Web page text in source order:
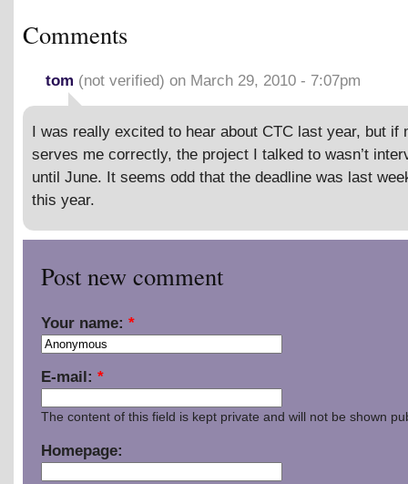
Comments
tom (not verified) on March 29, 2010 - 7:07pm
I was really excited to hear about CTC last year, but if
serves me correctly, the project I talked to wasn’t
until June. It seems odd that the deadline was last
this year.
Post new comment
Your name: *
E-mail: *
The content of this field is kept private and will not be shown
Homepage: